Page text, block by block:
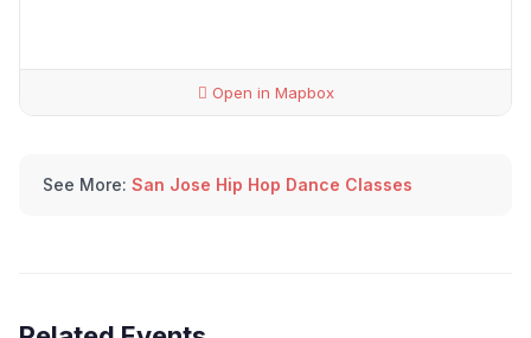
Open in Mapbox
See More: San Jose Hip Hop Dance Classes